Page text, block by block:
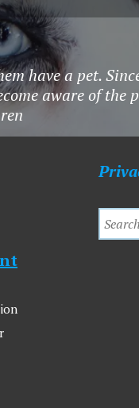
have a pet.
aware of